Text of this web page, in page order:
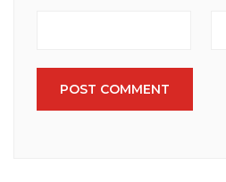
POST COMMENT